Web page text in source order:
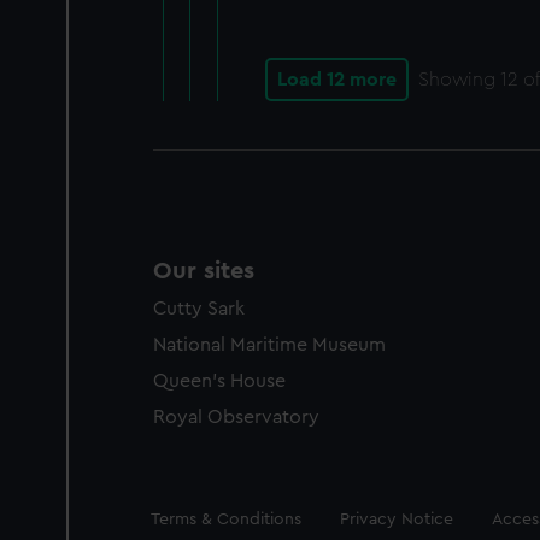
Load 12 more Showing 12
Our sites
Cutty Sark
National Maritime Museum
Queen's House
Royal Observatory
Legal
Terms & Conditions Privacy Notice